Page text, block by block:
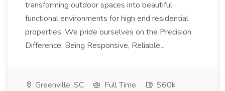
transforming outdoor spaces into beautiful,
functional environments for high end residential
properties. We pride ourselves on the Precision
Difference: Being Responsive, Reliable...
Greenville, SC Full Time
$60k